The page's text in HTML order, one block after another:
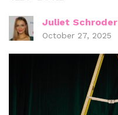
Juliet Schroder
October 27, 2025